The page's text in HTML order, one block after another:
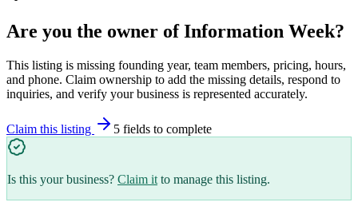
Are you the owner ofInformation Week?
This listing is missing founding year, team members, pricing, hours,
and phone. Claim ownership to add the missing details, respond to
inquiries, and verify your business is represented accurately.
Claim this listing 5 fields to complete
Is this your business? Claim it to manage this listing.